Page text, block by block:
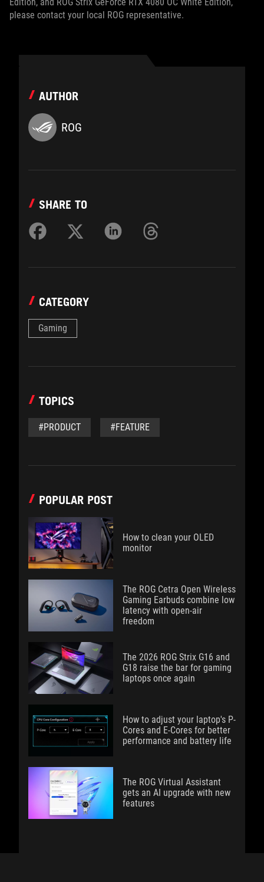
please contact your local ROG representative.
AUTHOR
ROG
SHARE TO
CATEGORY
Gaming
TOPICS
#PRODUCT #FEATURE
POPULAR POST
How to clean your OLED
monitor
The ROG Cetra Open Wireless
Gaming Earbuds combine low
latency with open-air
freedom
The 2026 ROG Strix G16 and
G18 raise the bar for gaming
laptops once again
How to adjust your laptop's P-
Cores and E-Cores for better
performance and battery life
The ROG Virtual Assistant
gets an AI upgrade with new
features